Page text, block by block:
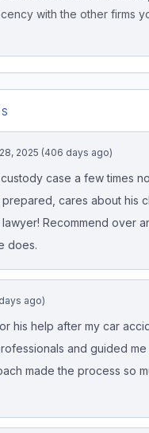
with the other firms
2025 (406 days ago)
case a few times
prepared, cares about his
Recommend over
does.
ago)
his help after my car
and guided
made the process so